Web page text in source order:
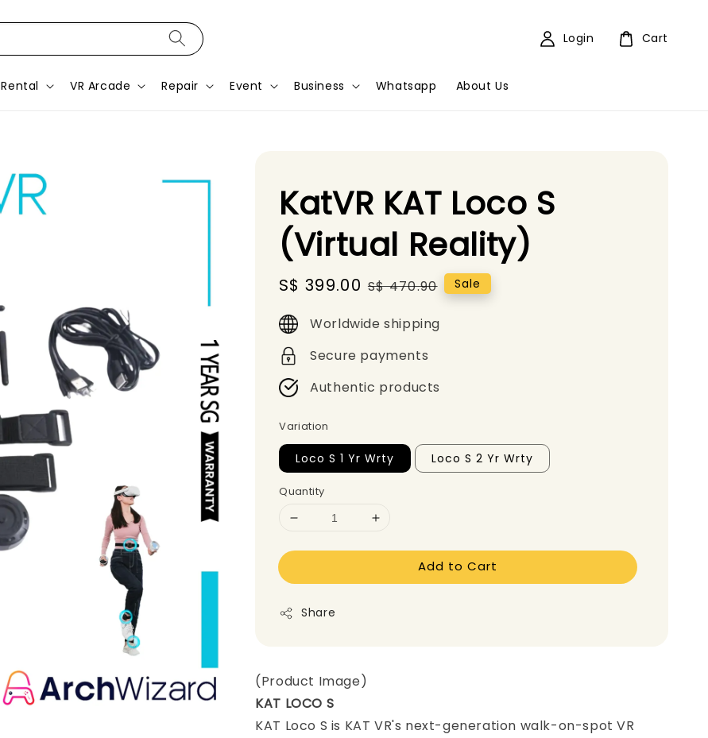
Rental VR Arcade Repair Event Business Whatsapp About Us
Login Cart
KatVR KAT Loco S
(Virtual Reality)
Sale
price
S$ 399.00 Regular
S$ 470.90 Sale
Worldwide shipping
Secure payments
Authentic products
Variation
Loco S 1 Yr Wrty Loco S 2 Yr Wrty
Quantity
Add to Cart
Share
(Product Image)
KAT LOCO S
KAT Loco S is KAT VR's next-generation walk-on-spot VR